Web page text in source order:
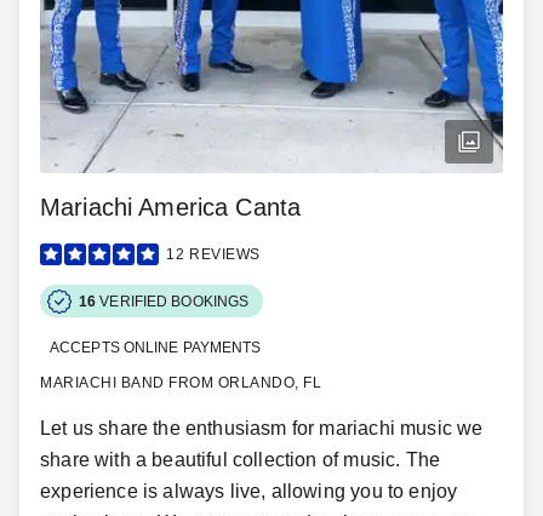
Mariachi America Canta
12 REVIEWS
16 VERIFIED BOOKINGS
ACCEPTS ONLINE PAYMENTS
MARIACHI BAND FROM ORLANDO, FL
Let us share the enthusiasm for mariachi music we
share with a beautiful collection of music. The
experience is always live, allowing you to enjoy